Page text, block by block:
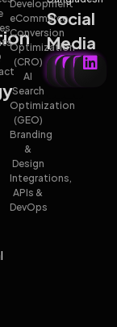
Development
eCommerce
Conversion
Optimization
(CRO)
AI
Search
Optimization
(GEO)
Branding
&
Design
Integrations,
APIs &
DevOps
Social
Media